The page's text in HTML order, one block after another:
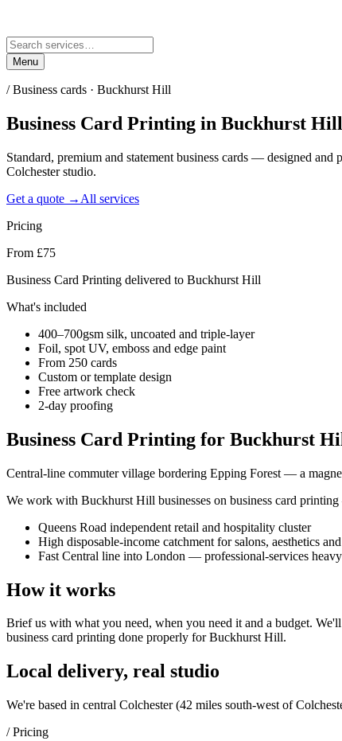
Menu
/Business cards · Buckhurst Hill
Business Card Printing in Buckhurst Hill
Standard, premium and statement business cards — designed
Colchester studio.
Get a quote → All services
Pricing
From £75
Business Card Printing delivered to Buckhurst Hill
What's included
400–700gsm silk, uncoated and triple-layer
Foil, spot UV, emboss and edge paint
From 250 cards
Custom or template design
Free artwork check
2-day proofing
Business Card Printing for Buckhurst
Central-line commuter village bordering Epping Forest — a
We work with Buckhurst Hill businesses on business card printing
Queens Road independent retail and hospitality cluster
High disposable-income catchment for salons, aesthetics
Fast Central line into London — professional-services heavy
How it works
Brief us with what you need, when you need it and a budget.
business card printing done properly for Buckhurst Hill.
Local delivery, real studio
We're based in central Colchester (42 miles south-west of
/ Pricing